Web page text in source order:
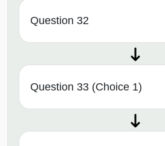
Question 32
Question 33 (Choice 1)